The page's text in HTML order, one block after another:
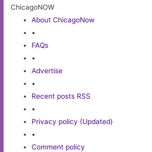
ChicagoNOW
About ChicagoNow
•
FAQs
•
Advertise
•
Recent posts RSS
•
Privacy policy (Updated)
•
Comment policy